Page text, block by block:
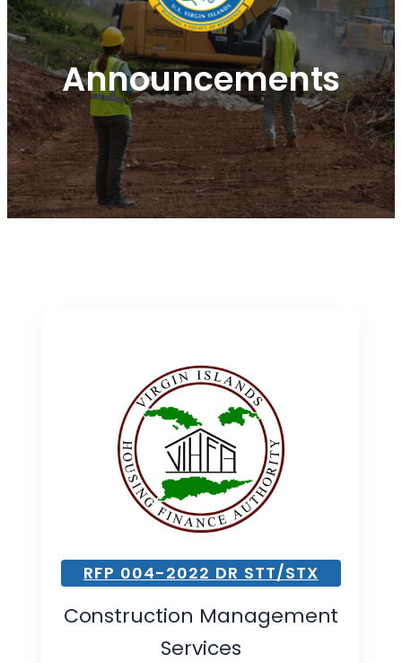
Announcements
RFP 004-2022 DR STT/STX
Construction Management
Services